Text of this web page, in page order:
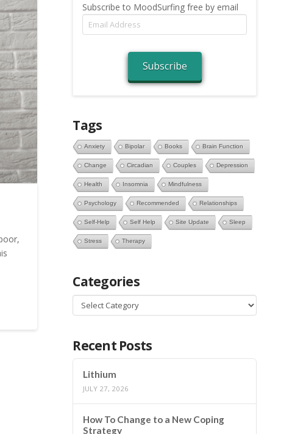
Subscribe to MoodSurfing free by email
Email
Address
Subscribe
Tags
Anxiety Bipolar Books Brain Function
Change Circadian Couples Depression
Health Insomnia Mindfulness
Psychology Recommended Relationships
Self-Help Self Help Site Update Sleep
Stress Therapy
Categories
Categories
Recent Posts
Lithium
JULY 27, 2026
How To Change to a New Coping
Strategy